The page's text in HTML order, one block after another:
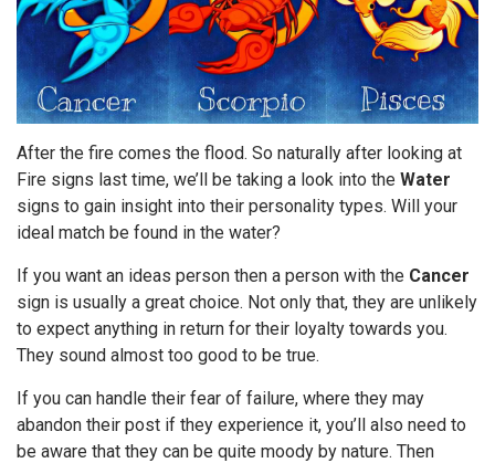
After the fire comes the flood. So naturally after looking at
Fire signs last time, we’ll be taking a look into the Water
signs to gain insight into their personality types. Will your
ideal match be found in the water?
If you want an ideas person then a person with the Cancer
sign is usually a great choice. Not only that, they are unlikely
to expect anything in return for their loyalty towards you.
They sound almost too good to be true.
If you can handle their fear of failure, where they may
abandon their post if they experience it, you’ll also need to
be aware that they can be quite moody by nature. Then